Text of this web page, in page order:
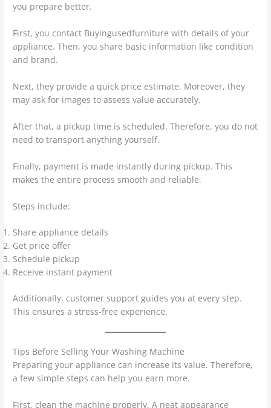
you prepare better.
First, you contact Buyingusedfurniture with details of your
appliance. Then, you share basic information like condition
and brand.
Next, they provide a quick price estimate. Moreover, they
may ask for images to assess value accurately.
After that, a pickup time is scheduled. Therefore, you do not
need to transport anything yourself.
Finally, payment is made instantly during pickup. This
makes the entire process smooth and reliable.
Steps include:
Share appliance details
Get price offer
Schedule pickup
Receive instant payment
Additionally, customer support guides you at every step.
This ensures a stress-free experience.
Tips Before Selling Your Washing Machine
Preparing your appliance can increase its value. Therefore,
a few simple steps can help you earn more.
First, clean the machine properly. A neat appearance